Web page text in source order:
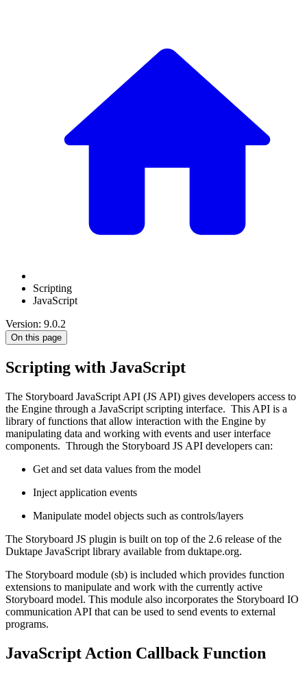
Scripting
JavaScript
Version: 9.0.2
On this page
Scripting with JavaScript
The Storyboard JavaScript API (JS API) gives developers access to
the Engine through a JavaScript scripting interface. This API is a
library of functions that allow interaction with the Engine by
manipulating data and working with events and user interface
components. Through the Storyboard JS API developers can:
Get and set data values from the model
Inject application events
Manipulate model objects such as controls/layers
The Storyboard JS plugin is built on top of the 2.6 release of the
Duktape JavaScript library available from duktape.org.
The Storyboard module (sb) is included which provides function
extensions to manipulate and work with the currently active
Storyboard model. This module also incorporates the Storyboard IO
communication API that can be used to send events to external
programs.
JavaScript Action Callback Function